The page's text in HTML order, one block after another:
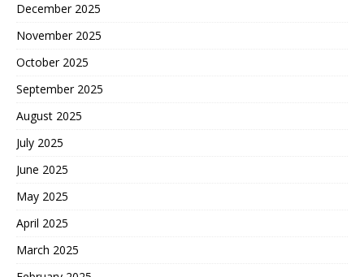
December 2025
November 2025
October 2025
September 2025
August 2025
July 2025
June 2025
May 2025
April 2025
March 2025